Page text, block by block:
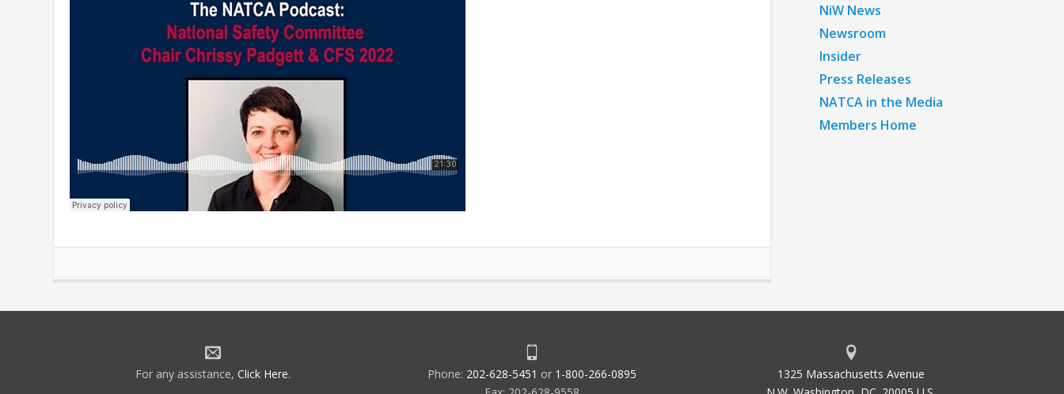
NiW News
Newsroom
Insider
Press Releases
NATCA in the Media
Members Home
For any assistance, Click Here. Phone: 202-628-5451 or 1-800-266-0895
1325 Massachusetts Avenue